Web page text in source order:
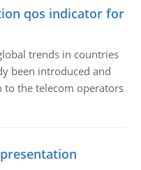
qos indicator for
trends in countries
been introduced and
the telecom operators